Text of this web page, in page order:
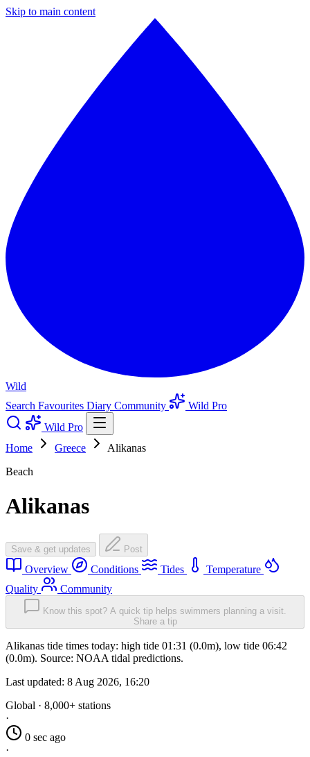
Skip to main content
Wild
Search Favourites Diary Community
Wild Pro
Wild Pro
Home
Greece
Alikanas
Beach
Alikanas
Save & get updates Post
Overview Conditions Tides
Temperature
Quality
Community
Know this spot? A quick tip helps swimmers planning a visit.
Share a tip
Alikanas tide times today: high tide 01:31 (0.0m), low tide 06:42
(0.0m). Source: NOAA tidal predictions.
Last updated: 8 Aug 2026, 16:20
Global · 8,000+ stations
·
0 sec ago
·